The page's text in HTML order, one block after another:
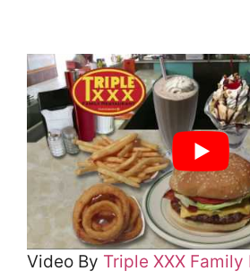
Video By Triple XXX Family